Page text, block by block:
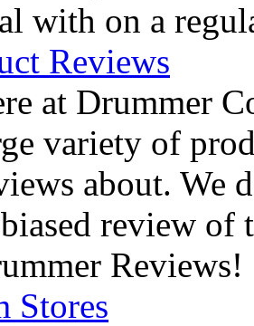
with on a
Reviews
at Drummer
variety of
about. We
review of
Reviews!
Stores